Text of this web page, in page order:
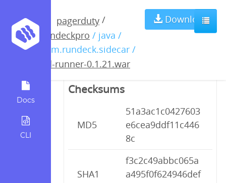
Docs
CLI
pagerduty /
rundeckpro / java /
com.rundeck.sidecar /
pd-runner-0.1.21.war
Download
pd-runner-
0.1.21.war
Checksums
MD5
51a3ac1c0427603
e6cea9ddf11c446
8c
SHA1
f3c2c49abbc065a
a495f0f624946def